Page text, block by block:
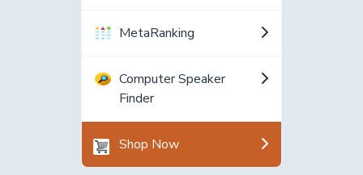
MetaRanking
Computer Speaker
Finder
Shop Now